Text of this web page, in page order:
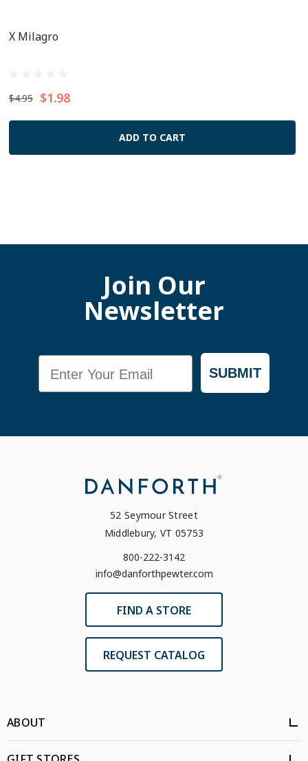
X Milagro
$4.95 $1.98
ADD TO CART
Join Our
Newsletter
SUBMIT
52 Seymour Street
Middlebury, VT 05753
800-222-3142
info@danforthpewter.com
FIND A STORE
REQUEST CATALOG
ABOUT